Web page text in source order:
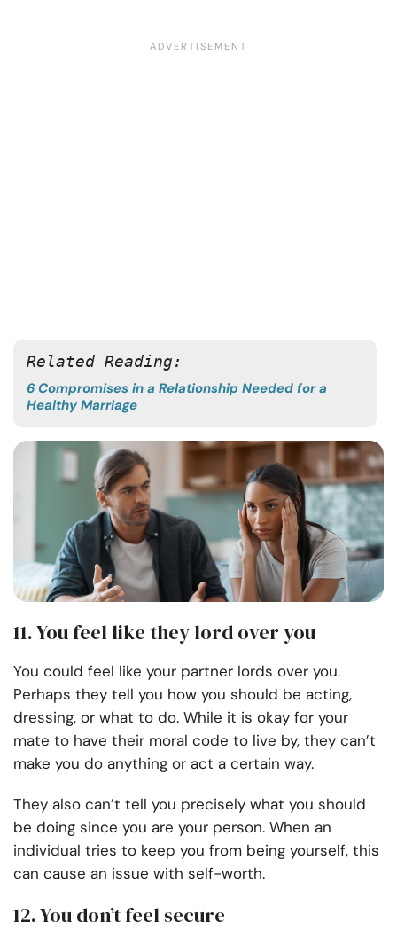
Related Reading:
6 Compromises in a Relationship Needed for a
Healthy Marriage
11. You feel like they lord over you
You could feel like your partner lords over you.
Perhaps they tell you how you should be acting,
dressing, or what to do. While it is okay for your
mate to have their moral code to live by, they can’t
make you do anything or act a certain way.
They also can’t tell you precisely what you should
be doing since you are your person. When an
individual tries to keep you from being yourself, this
can cause an issue with self-worth.
12. You don’t feel secure